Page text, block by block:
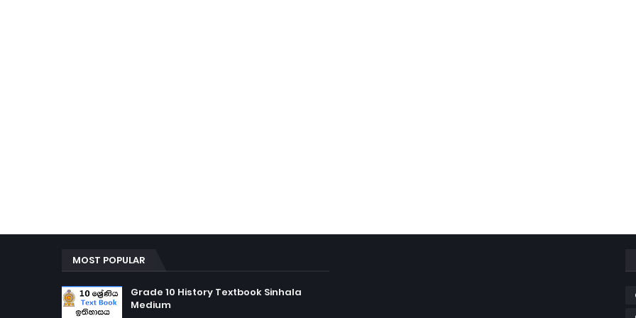
MOST POPULAR
Grade 10 History Textbook Sinhala
Medium